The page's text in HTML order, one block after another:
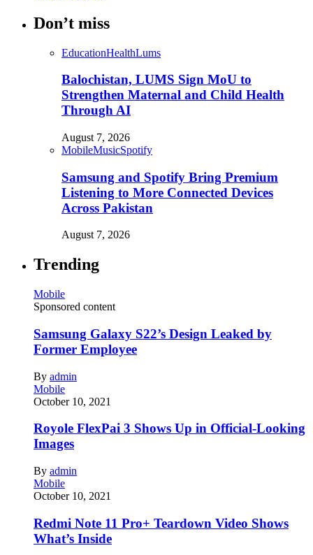
Don’t miss
EducationHealthLums
Balochistan, LUMS Sign MoU to
Strengthen Maternal and Child Health
Through AI
August 7, 2026
MobileMusicSpotify
Samsung and Spotify Bring Premium
Listening to More Connected Devices
Across Pakistan
August 7, 2026
Trending
Mobile
Sponsored content
Samsung Galaxy S22’s Design Leaked by
Former Employee
By admin
Mobile
October 10, 2021
Royole FlexPai 3 Shows Up in Official-Looking
Images
By admin
Mobile
October 10, 2021
Redmi Note 11 Pro+ Teardown Video Shows
What’s Inside